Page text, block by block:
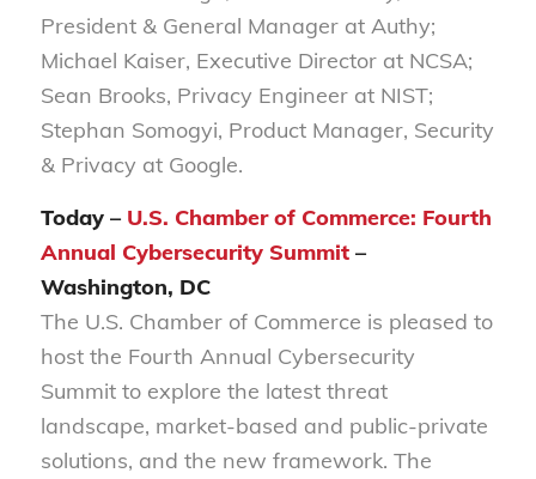
President & General Manager at Authy;
Michael Kaiser, Executive Director at NCSA;
Sean Brooks, Privacy Engineer at NIST;
Stephan Somogyi, Product Manager, Security
& Privacy at Google.
Today – U.S. Chamber of Commerce: Fourth
Annual Cybersecurity Summit–
Washington, DC
The U.S. Chamber of Commerce is pleased to
host the Fourth Annual Cybersecurity
Summit to explore the latest threat
landscape, market-based and public-private
solutions, and the new framework. The